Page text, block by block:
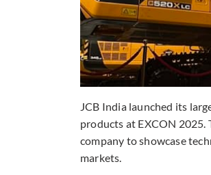
JCB India launched its
products at EXCON
company to showcase
markets.